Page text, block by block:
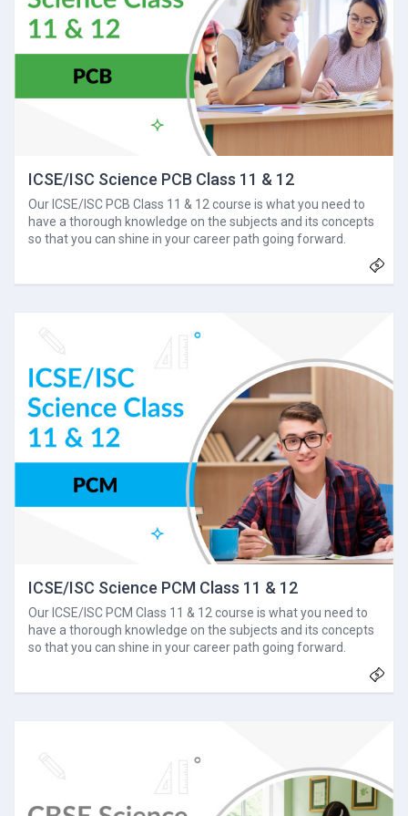
ICSE/ISC Science PCB Class 11 & 12
Our ICSE/ISC PCB Class 11 & 12 course is what you need to
have a thorough knowledge on the subjects and its concepts
so that you can shine in your career path going forward.
ICSE/ISC Science PCM Class 11 & 12
Our ICSE/ISC PCM Class 11 & 12 course is what you need to
have a thorough knowledge on the subjects and its concepts
so that you can shine in your career path going forward.